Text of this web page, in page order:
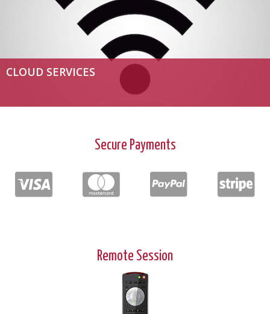
CLOUD SERVICES
Secure Payments
Remote Session